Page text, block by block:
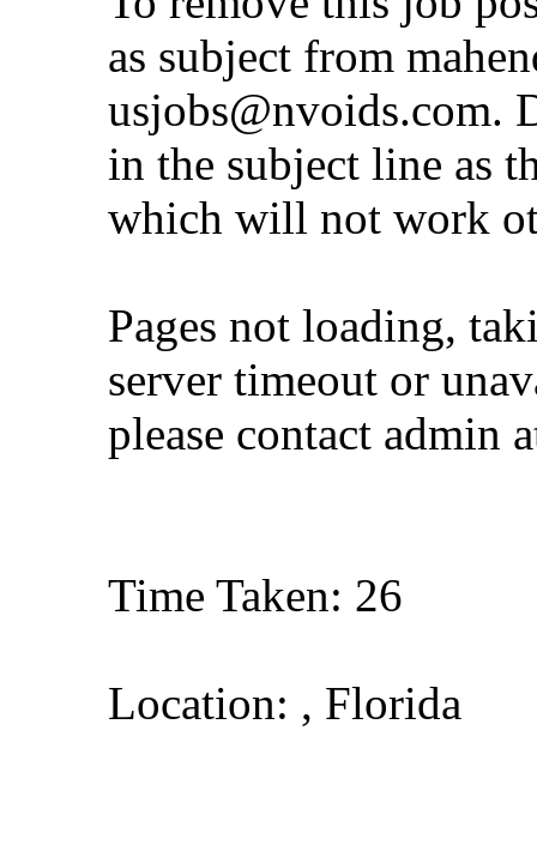
as subject from
usjobs@nvoids.com.
in the subject line as
which will not work
Pages not loading,
server timeout or
please contact admin
Time Taken: 26
Location: , Florida